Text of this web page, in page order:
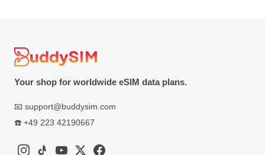
Your shop for worldwide eSIM data plans.
📧 support@buddysim.com
☎️ +49 223 42190667